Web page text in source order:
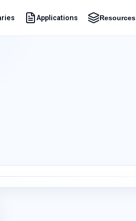
Applications Resources